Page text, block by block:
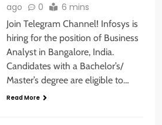
ago
0 6 mins
Join Telegram Channel! Infosys is
hiring for the position of Business
Analyst in Bangalore, India.
Candidates with a Bachelor’s/
Master’s degree are eligible to…
Read More